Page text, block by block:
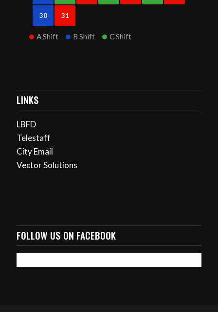
30 31
A Shift B Shift C Shift
LINKS
LBFD
Telestaff
City Email
Vector Solutions
FOLLOW US ON FACEBOOK